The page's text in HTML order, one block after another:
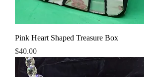
Pink Heart Shaped Treasure Box
Price
$40.00